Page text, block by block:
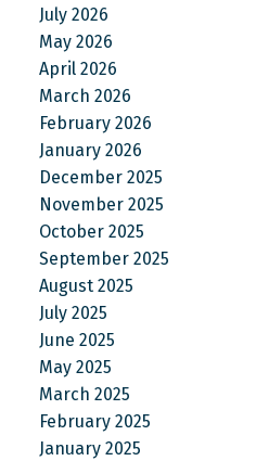
July 2026
May 2026
April 2026
March 2026
February 2026
January 2026
December 2025
November 2025
October 2025
September 2025
August 2025
July 2025
June 2025
May 2025
March 2025
February 2025
January 2025